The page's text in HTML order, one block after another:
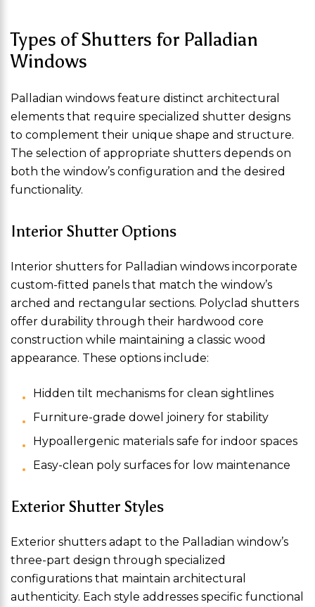
Types of Shutters for Palladian
Windows
Palladian windows feature distinct architectural
elements that require specialized shutter designs
to complement their unique shape and structure.
The selection of appropriate shutters depends on
both the window’s configuration and the desired
functionality.
Interior Shutter Options
Interior shutters for Palladian windows incorporate
custom-fitted panels that match the window’s
arched and rectangular sections. Polyclad shutters
offer durability through their hardwood core
construction while maintaining a classic wood
appearance. These options include:
Hidden tilt mechanisms for clean sightlines
Furniture-grade dowel joinery for stability
Hypoallergenic materials safe for indoor spaces
Easy-clean poly surfaces for low maintenance
Exterior Shutter Styles
Exterior shutters adapt to the Palladian window’s
three-part design through specialized
configurations that maintain architectural
authenticity. Each style addresses specific functional